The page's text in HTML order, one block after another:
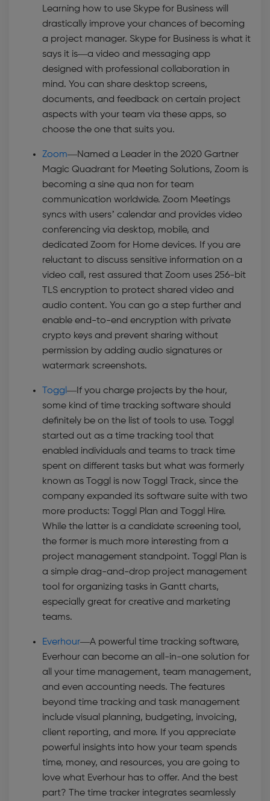
Learning how to use Skype for Business will
drastically improve your chances of becoming
a project manager. Skype for Business is what it
says it is—a video and messaging app
designed with professional collaboration in
mind. You can share desktop screens,
documents, and feedback on certain project
aspects with your team via these apps, so
choose the one that suits you.
Zoom—Named a Leader in the 2020 Gartner
Magic Quadrant for Meeting Solutions, Zoom is
becoming a sine qua non for team
communication worldwide. Zoom Meetings
syncs with users’ calendar and provides video
conferencing via desktop, mobile, and
dedicated Zoom for Home devices. If you are
reluctant to discuss sensitive information on a
video call, rest assured that Zoom uses 256-bit
TLS encryption to protect shared video and
audio content. You can go a step further and
enable end-to-end encryption with private
crypto keys and prevent sharing without
permission by adding audio signatures or
watermark screenshots.
Toggl — If you charge projects by the hour,
some kind of time tracking software should
definitely be on the list of tools to use. Toggl
started out as a time tracking tool that
enabled individuals and teams to track time
spent on different tasks but what was formerly
known as Toggl is now Toggl Track, since the
company expanded its software suite with two
more products: Toggl Plan and Toggl Hire.
While the latter is a candidate screening tool,
the former is much more interesting from a
project management standpoint. Toggl Plan is
a simple drag-and-drop project management
tool for organizing tasks in Gantt charts,
especially great for creative and marketing
teams.
Everhour—A powerful time tracking software,
Everhour can become an all-in-one solution for
all your time management, team management,
and even accounting needs. The features
beyond time tracking and task management
include visual planning, budgeting, invoicing,
client reporting, and more. If you appreciate
powerful insights into how your team spends
time, money, and resources, you are going to
love what Everhour has to offer. And the best
part? The time tracker integrates seamlessly